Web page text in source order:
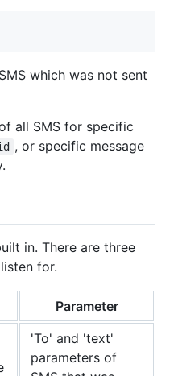
which was not sent
all SMS for specific
, or specific message
in. There are three
for.
Parameter
'To' and 'text'
parameters of